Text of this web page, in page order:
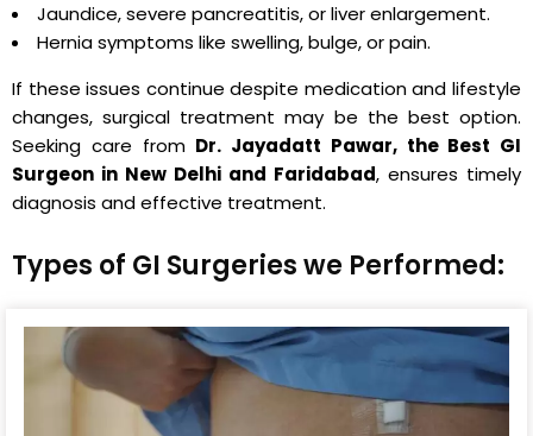
Jaundice, severe pancreatitis, or liver enlargement.
Hernia symptoms like swelling, bulge, or pain.
If these issues continue despite medication and lifestyle
changes, surgical treatment may be the best option.
Seeking care from Dr. Jayadatt Pawar, the Best GI
Surgeon in New Delhi and Faridabad, ensures timely
diagnosis and effective treatment.
Types of GI Surgeries we Performed: